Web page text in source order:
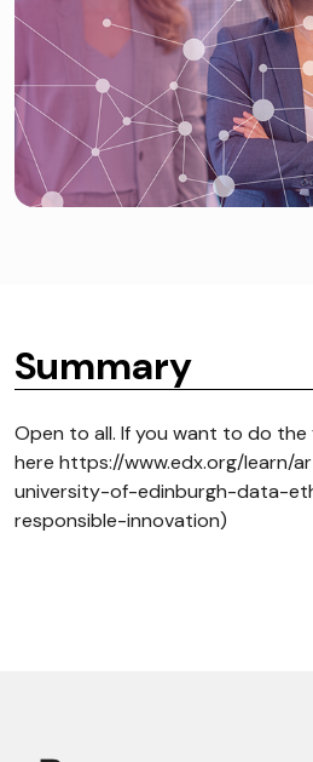
Summary
Open to all. If you want to do
here https://www.edx.org/learn/
university-of-edinburgh-data-
responsible-innovation)